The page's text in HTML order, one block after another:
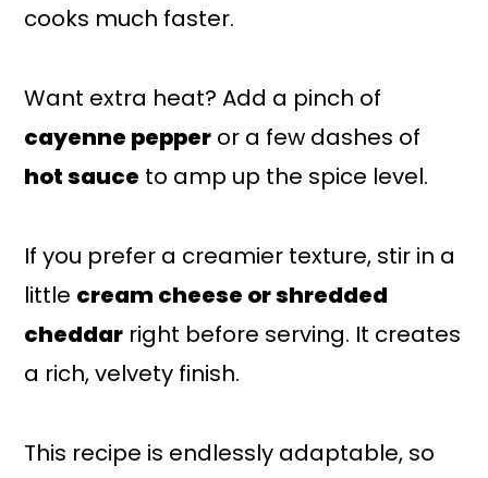
cooks much faster.
Want extra heat? Add a pinch of
cayenne pepper or a few dashes of
hot sauce to amp up the spice level.
If you prefer a creamier texture, stir in a
little cream cheese or shredded
cheddar right before serving. It creates
a rich, velvety finish.
This recipe is endlessly adaptable, so